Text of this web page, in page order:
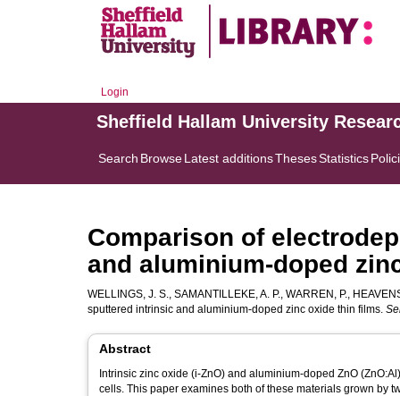
Login
Sheffield Hallam University
Search BrowseLatest additionsThesesStatistics
Comparison of
and aluminium-doped
WELLINGS, J. S., SAMANTILLEKE, A. P., WARREN, P.,
sputtered intrinsic and aluminium-doped zinc oxide thin films.
Abstract
Intrinsic zinc oxide (i-ZnO) and aluminium-doped ZnO
cells. This paper examines both of these materials grown by